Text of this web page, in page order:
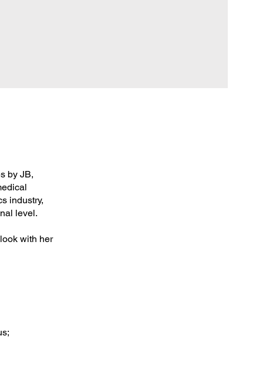
by JB,
industry,
level.
with her